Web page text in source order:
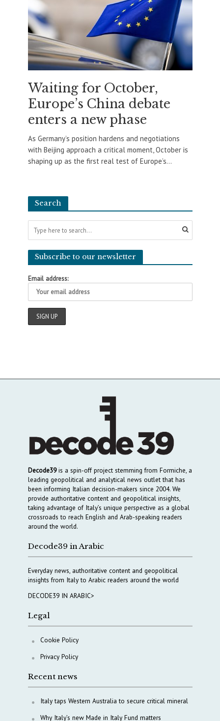
Waiting for October,
Europe’s China debate
enters a new phase
As Germany’s position hardens and negotiations
with Beijing approach a critical moment, October is
shaping up as the first real test of Europe’s...
Search
Subscribe to our newsletter
Email address:
Decode39is a spin-off project stemming from Formiche, a
leading geopolitical and analytical news outlet that has
been informing Italian decision-makers since 2004. We
provide authoritative content and geopolitical insights,
taking advantage of Italy’s unique perspective as a global
crossroads to reach English and Arab-speaking readers
around the world.
Decode39 in Arabic
Everyday news, authoritative content and geopolitical
insights from Italy to Arabic readers around the world
DECODE39 IN ARABIC>
Legal
Cookie Policy
Privacy Policy
Recent news
Italy taps Western Australia to secure critical mineral
Why Italy’s new Made in Italy Fund matters